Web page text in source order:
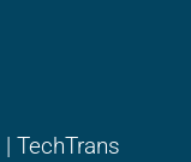
TechTrans